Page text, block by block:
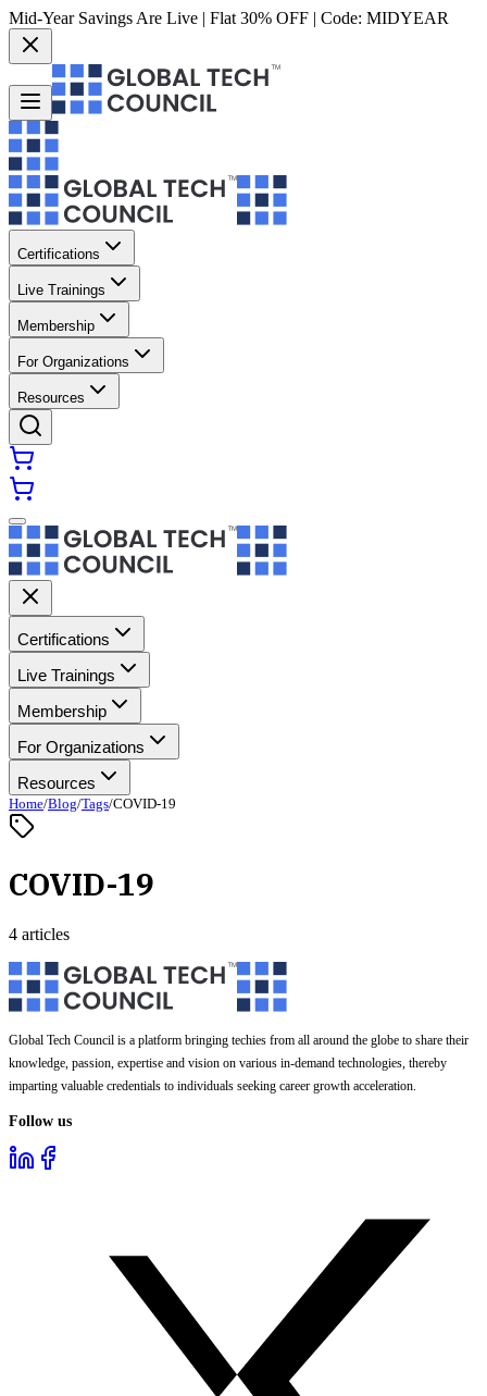
Mid-Year Savings Are Live | Flat 30% OFF | Code: MIDYEAR
Certifications
Live Trainings
Membership
For Organizations
Resources
Certifications
Live Trainings
Membership
For Organizations
Resources
Home/Blog/Tags/COVID-19
COVID-19
4 articles
Global Tech Council is a platform bringing techies from all around the globe to share their
knowledge, passion, expertise and vision on various in-demand technologies, thereby
imparting valuable credentials to individuals seeking career growth acceleration.
Follow us